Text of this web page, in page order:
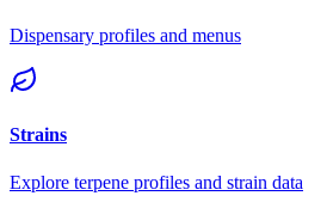
Dispensary profiles and menus
Strains
Explore terpene profiles and strain data